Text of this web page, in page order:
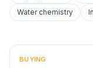
Water chemistry
BUYING